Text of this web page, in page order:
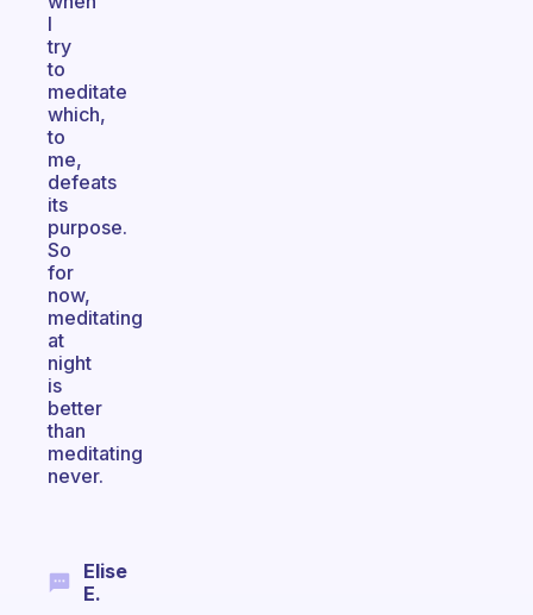
I
try
to
meditate
which,
to
me,
defeats
its
purpose.
So
for
now,
meditating
at
night
is
better
than
meditating
never.
Elise
E.